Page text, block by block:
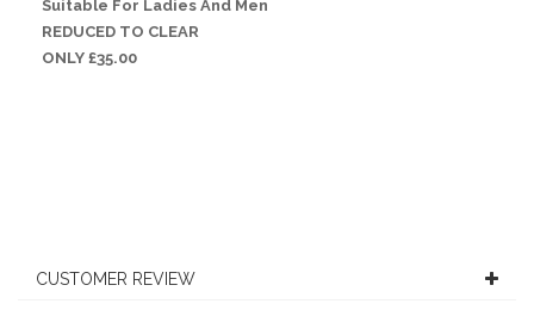
Suitable For Ladies And Men
REDUCED TO CLEAR
ONLY £35.00
CUSTOMER REVIEW